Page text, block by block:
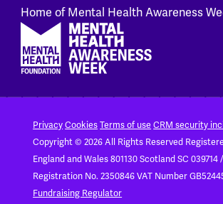
Home of Mental Health Awareness
PrivacyCookiesTerms of use CRM security
Copyright © 2026 All Rights Reserved
England and Wales 801130Scotland SC 039714
Registration No. 2350846VAT Number
Fundraising Regulator